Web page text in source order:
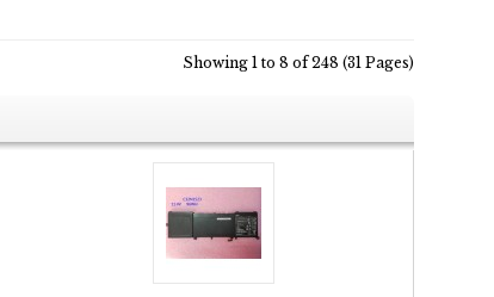
Showing 1 to 8 of 248 (31 Pages)